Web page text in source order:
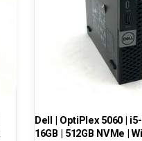
Dell | OptiPlex 5060 |
16GB | 512GB NVMe |